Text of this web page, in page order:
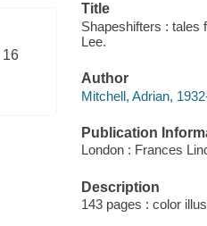
16
Title
Shapeshifters : tales
Lee.
Author
Mitchell, Adrian,
Publication
London : Frances
Description
143 pages : color